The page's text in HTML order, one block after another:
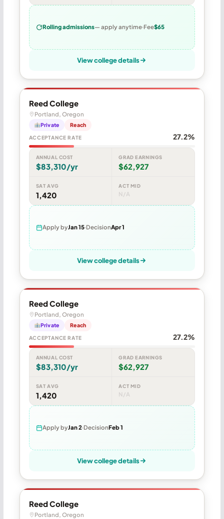
Rolling admissions— apply anytime Fee$65
View college details
Reed College
Portland, Oregon
Private Reach
ACCEPTANCE RATE 27.2%
ANNUAL COST
$83,310/yr
GRAD EARNINGS
$62,927
SAT AVG
1,420
ACT MID
N/A
Apply byJan 15 DecisionApr 1
View college details
Reed College
Portland, Oregon
Private Reach
ACCEPTANCE RATE 27.2%
ANNUAL COST
$83,310/yr
GRAD EARNINGS
$62,927
SAT AVG
1,420
ACT MID
N/A
Apply byJan 2 DecisionFeb 1
View college details
Reed College
Portland, Oregon